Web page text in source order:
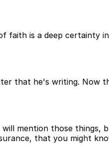
faith is a deep certainty
that he's writing. Now
mention those things,
that you might